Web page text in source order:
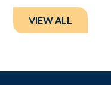
VIEW ALL